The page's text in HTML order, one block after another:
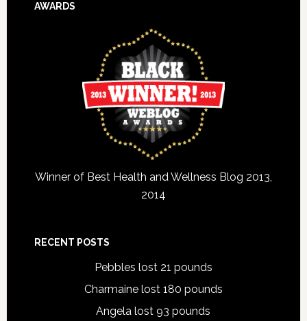
AWARDS
Winner of Best Health and Wellness Blog 2013,
2014
RECENT POSTS
Pebbles lost 21 pounds
Charmaine lost 180 pounds
Angela lost 93 pounds